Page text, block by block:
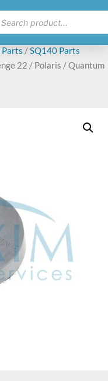
Parts /SQ140 Parts
22 / Polaris / Quantum